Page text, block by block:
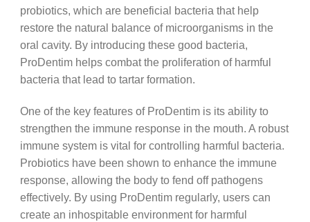
probiotics, which are beneficial bacteria that help
restore the natural balance of microorganisms in the
oral cavity. By introducing these good bacteria,
ProDentim helps combat the proliferation of harmful
bacteria that lead to tartar formation.
One of the key features of ProDentim is its ability to
strengthen the immune response in the mouth. A robust
immune system is vital for controlling harmful bacteria.
Probiotics have been shown to enhance the immune
response, allowing the body to fend off pathogens
effectively. By using ProDentim regularly, users can
create an inhospitable environment for harmful